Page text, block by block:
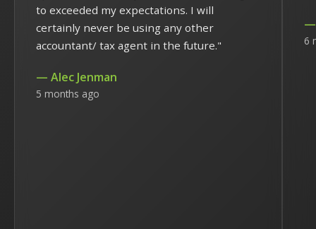
to exceeded my expectations. I will
certainly never be using any other
accountant/ tax agent in the future."
— Alec Jenman
5 months ago
—
6